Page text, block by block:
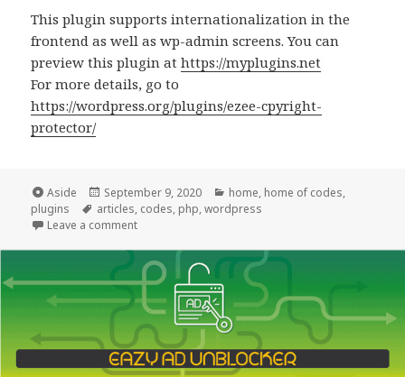
This plugin supports internationalization in the
frontend as well as wp-admin screens. You can
preview this plugin athttps://myplugins.net
For more details, go to
https://wordpress.org/plugins/ezee-cpyright-
protector/
Format
Aside
Posted
on
September 9, 2020 Categories
home, home of codes,
plugins
Tags
articles, codes, php,wordpress
Leave a commenton Announcing EZee Copyright Protector